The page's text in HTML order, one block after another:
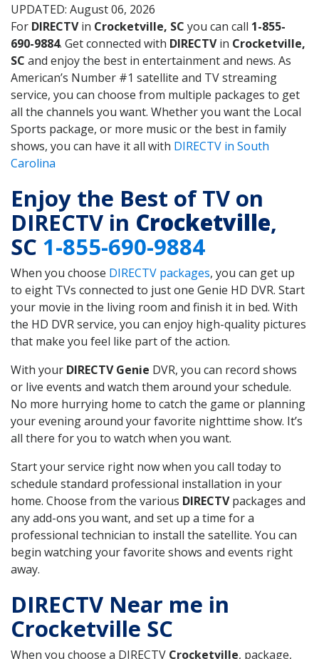
UPDATED: August 06, 2026
For DIRECTVin Crocketville, SC you can call 1-855-
690-9884. Get connected with DIRECTVin Crocketville,
SC and enjoy the best in entertainment and news. As
American’s Number #1 satellite and TV streaming
service, you can choose from multiple packages to get
all the channels you want. Whether you want the Local
Sports package, or more music or the best in family
shows, you can have it all with DIRECTV in South
Carolina
Enjoy the Best of TV on
DIRECTV in Crocketville,
SC 1-855-690-9884
When you choose DIRECTV packages, you can get up
to eight TVs connected to just one Genie HD DVR. Start
your movie in the living room and finish it in bed. With
the HD DVR service, you can enjoy high-quality pictures
that make you feel like part of the action.
With your DIRECTV Genie DVR, you can record shows
or live events and watch them around your schedule.
No more hurrying home to catch the game or planning
your evening around your favorite nighttime show. It’s
all there for you to watch when you want.
Start your service right now when you call today to
schedule standard professional installation in your
home. Choose from the various DIRECTVpackages and
any add-ons you want, and set up a time for a
professional technician to install the satellite. You can
begin watching your favorite shows and events right
away.
DIRECTV Near me in
Crocketville SC
When you choose a DIRECTV Crocketville, package,